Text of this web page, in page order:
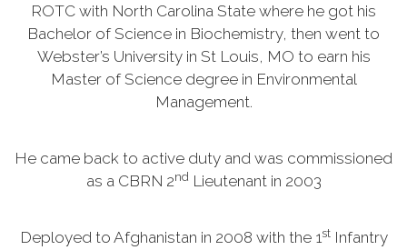
ROTC with North Carolina State where he got his
Bachelor of Science in Biochemistry, then went to
Webster’s University in St Louis, MO to earn his
Master of Science degree in Environmental
Management.
He came back to active duty and was commissioned
as a CBRN 2nd Lieutenant in 2003
Deployed to Afghanistan in 2008 with the 1stInfantry